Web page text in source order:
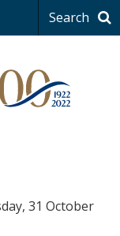
Search
31 October